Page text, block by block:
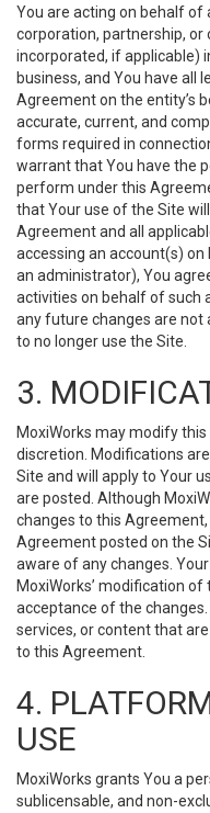
You are acting on behalf of
corporation, partnership,
incorporated, if applicable)
business, and You have all
Agreement on the entity’s
accurate, current, and
forms required in
warrant that You have the
perform under this
that Your use of the Site
Agreement and all
accessing an account(s)
an administrator), You
activities on behalf of such
any future changes are not
to no longer use the Site.
3.
MoxiWorks may modify
discretion. Modifications
Site and will apply to Your
are posted. Although
changes to this
Agreement posted on the
aware of any changes.
MoxiWorks’ modification
acceptance of the
services, or content that
to this Agreement.
4.
USE
MoxiWorks grants You a
sublicensable, and non-